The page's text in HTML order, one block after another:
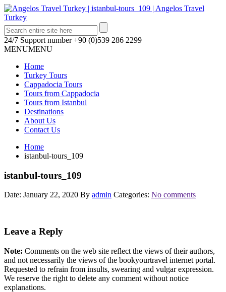
24/7 Support number +90 (0)539 286 2299
MENUMENU
Home
Turkey Tours
Cappadocia Tours
Tours from Cappadocia
Tours from Istanbul
Destinations
About Us
Contact Us
Home
istanbul-tours_109
istanbul-tours_109
Date: January 22, 2020 By admin Categories: No comments
Leave a Reply
Note: Comments on the web site reflect the views of their authors,
and not necessarily the views of the bookyourtravel internet portal.
Requested to refrain from insults, swearing and vulgar expression.
We reserve the right to delete any comment without notice
explanations.